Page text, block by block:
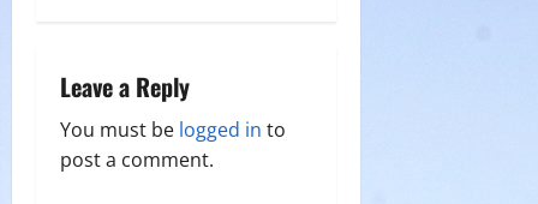
v
i
g
Leave a Reply
You must be logged in to
post a comment.